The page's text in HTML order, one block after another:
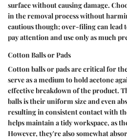
surface without causing damage.
in the removal process without
cautious though; over-filing can lead
pay attention and use only as much
Cotton Balls or Pads
Cotton balls or pads are critical for
serve as a medium to hold acetone
effective breakdown of the product.
balls is their uniform size and even
resulting in consistent contact with
helps maintain a tidy workspace, as
However, they're also somewhat